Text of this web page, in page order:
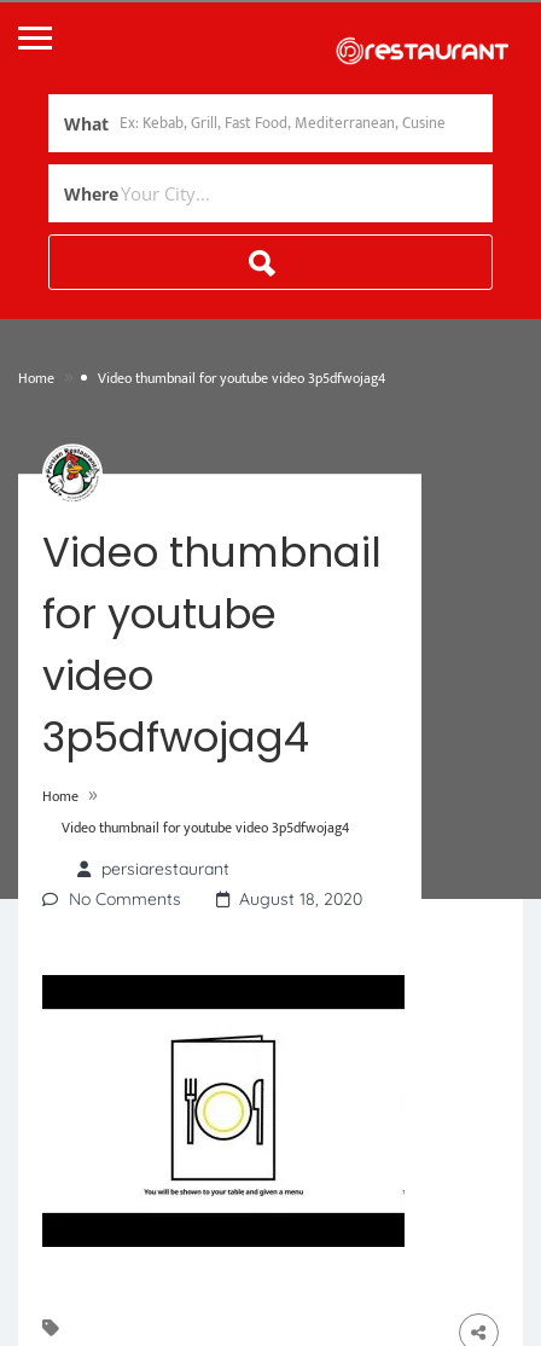
What
Where
Home Video thumbnail for youtube video 3p5dfwojag4
Video thumbnail
for youtube
video
3p5dfwojag4
Home »
Video thumbnail for youtube video 3p5dfwojag4
persiarestaurant
No Comments
August 18, 2020